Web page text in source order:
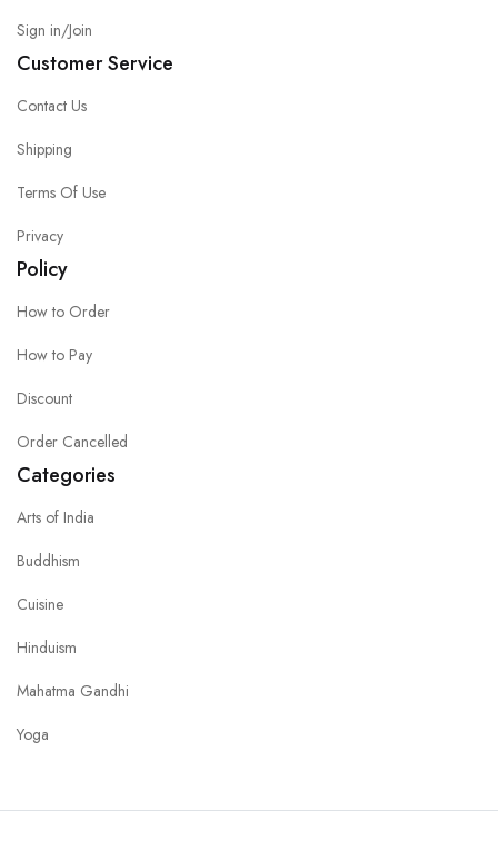
Sign in/Join
Customer Service
Contact Us
Shipping
Terms Of Use
Privacy
Policy
How to Order
How to Pay
Discount
Order Cancelled
Categories
Arts of India
Buddhism
Cuisine
Hinduism
Mahatma Gandhi
Yoga